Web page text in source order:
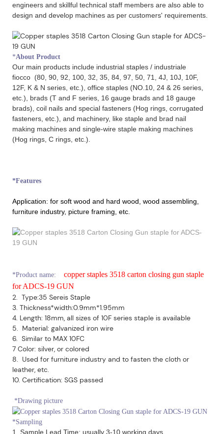
engineers and skillful technical staff members are also able to
design and develop machines as per customers' requirements.
*About Product
Our main products include industrial staples / industriale
fiocco (80, 90, 92, 100, 32, 35, 84, 97, 50, 71, 4J, 10J, 10F,
12F, K & N series, etc.), office staples (NO.10, 24 & 26 series,
etc.), brads (T and F series, 16 gauge brads and 18 gauge
brads), coil nails and special fasteners (Hog rings, corrugated
fasteners, etc.), and machinery, like staple and brad nail
making machines and single-wire staple making machines
(Hog rings, C rings, etc.).
*Features
Application: for soft wood and hard wood, wood assembling,
furniture industry, picture framing, etc.
*Product name: copper staples 3518 carton closing gun staple
for ADCS-19 GUN
2. Type:35 Sereis Staple
3. Thickness*width:0.9mm*1.95mm
4. Length: 18mm, all sizes of 10F series staple is available
5. Material: galvanized iron wire
6. Similar to MAX 10FC
7 Color: silver, or colored
8. Used for furniture industry and to fasten the cloth or
leather, etc.
10. Certification: SGS passed
*Drawing picture
*Sampling
1. Sample Lead Time: usually 3-10 working days